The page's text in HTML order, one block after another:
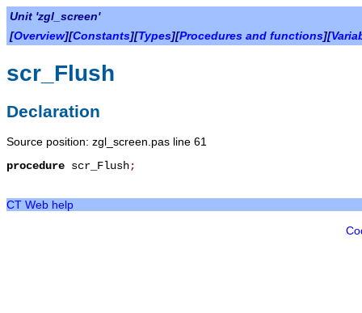
Unit 'zgl_screen'
[Overview][Constants][Types][Procedures and functions][
scr_Flush
Declaration
Source position: zgl_screen.pas line 61
procedure scr_Flush;
CT Web help